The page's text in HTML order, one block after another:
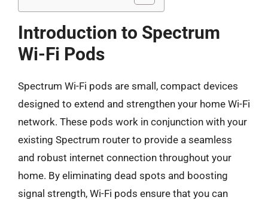
Introduction to Spectrum
Wi-Fi Pods
Spectrum Wi-Fi pods are small, compact devices
designed to extend and strengthen your home Wi-Fi
network. These pods work in conjunction with your
existing Spectrum router to provide a seamless
and robust internet connection throughout your
home. By eliminating dead spots and boosting
signal strength, Wi-Fi pods ensure that you can